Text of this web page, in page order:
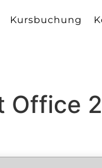
Kursbuchung
Office